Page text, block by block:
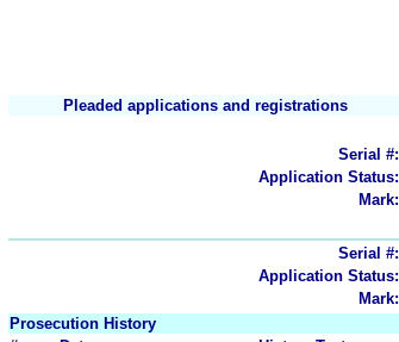
Pleaded applications and registrations
Serial #:
Application Status:
Mark:
Serial #:
Application Status:
Mark:
Prosecution History